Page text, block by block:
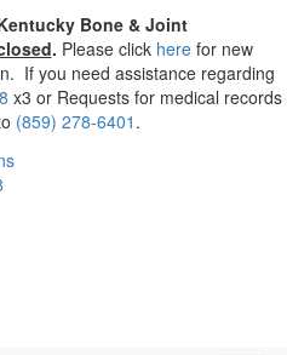
Bone & Joint
. Please click herefor new
If you need assistance regarding
x3 or Requests for medical records
(859) 278-6401 .
of life.